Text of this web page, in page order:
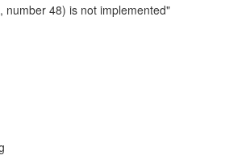
number 48) is not implemented"